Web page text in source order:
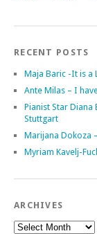
RECENT POSTS
Maja Baric -It is a
Ante Milas – I
Pianist Star
Stuttgart
Marijana Dokoza
Myriam Kavelj-
ARCHIVES